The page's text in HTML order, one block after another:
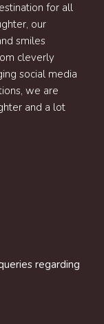
for all
our
smiles
cleverly
social media
we are
and a lot
regarding